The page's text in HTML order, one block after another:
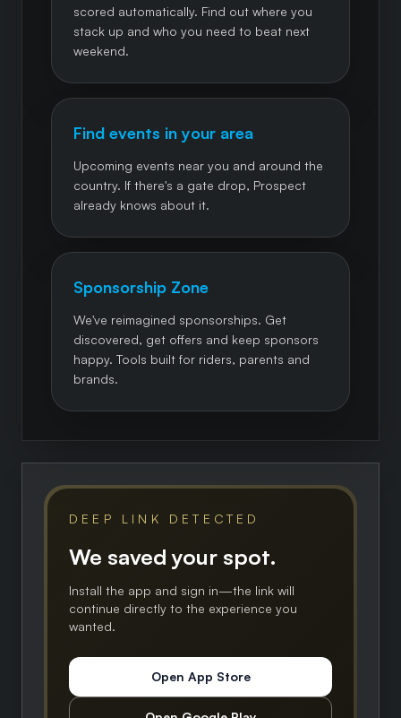
scored automatically. Find out where you
stack up and who you need to beat next
weekend.
Find events in your area
Upcoming events near you and around the
country. If there's a gate drop, Prospect
already knows about it.
Sponsorship Zone
We've reimagined sponsorships. Get
discovered, get offers and keep sponsors
happy. Tools built for riders, parents and
brands.
DEEP LINK DETECTED
We saved your spot.
Install the app and sign in—the link will
continue directly to the experience you
wanted.
Open App Store